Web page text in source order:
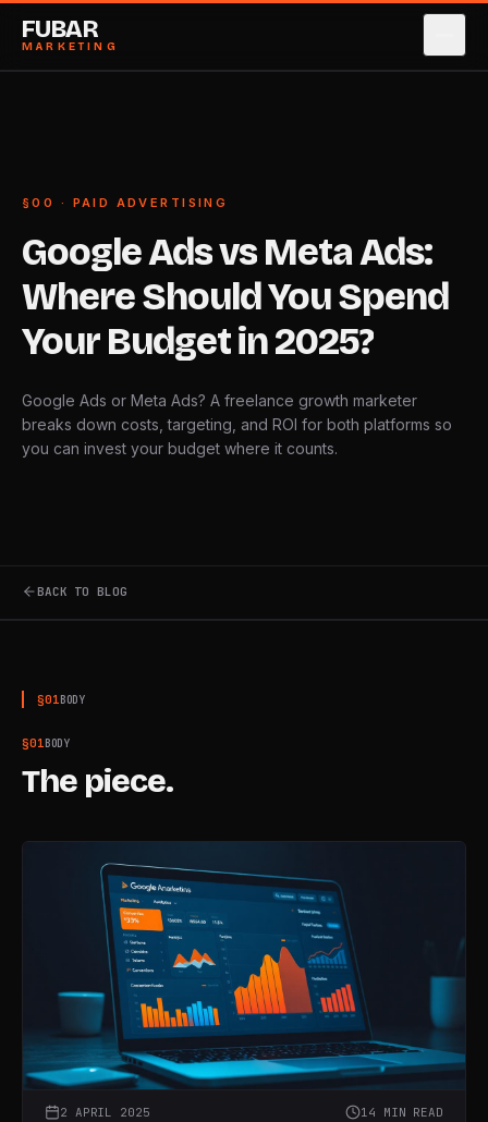
FUBAR
MARKETING
04PRICING
BOOK STRATEGY CALL→
§00 · PAID ADVERTISING
GoogleAdsvs MetaAds:
WhereShouldYouSpend
YourBudgetin2025?
Google Ads or Meta Ads? A freelance growth marketer
breaks down costs, targeting, and ROI for both platforms so
you can invest your budget where it counts.
BACK TO BLOG
§01BODY
§01BODY
The piece.
2 APRIL 2025 14 MIN READ